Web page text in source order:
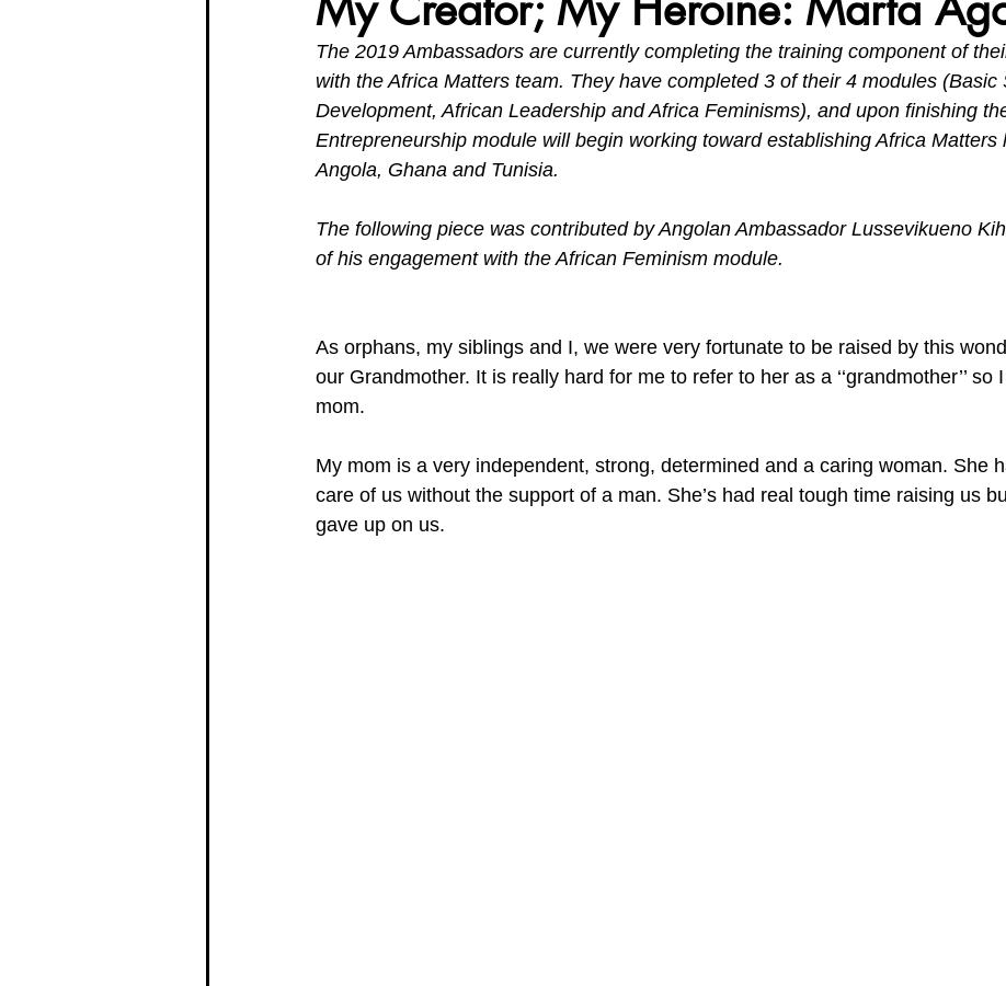
Organisation Updates Her Environment, Her Future Africa Matters Spotlights Celebrating
Meet The Board
The 2019 Ambassadors are currently completing the training component of
with the Africa Matters team. They have completed 3 of their 4 modules (Basic
Development, African Leadership and Africa Feminisms), and upon finishing
Entrepreneurship module will begin working toward establishing Africa Matters
Angola, Ghana and Tunisia.
The following piece was contributed by Angolan Ambassador Lussevikueno
of his engagement with the African Feminism module.
As orphans, my siblings and I, we were very fortunate to be raised by this
our Grandmother. It is really hard for me to refer to her as a ‘‘grandmother’’ so
mom.
My mom is a very independent, strong, determined and a caring woman. She
care of us without the support of a man. She’s had real tough time raising us
gave up on us.